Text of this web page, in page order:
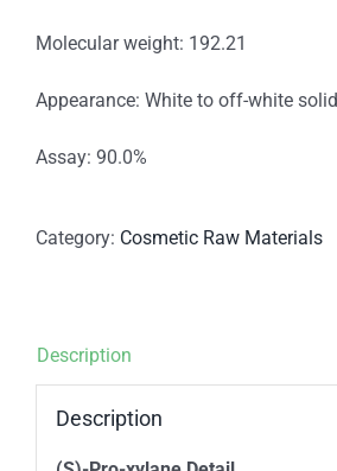
Molecular weight: 192.21
Appearance: White to off-white solid
Assay: 90.0%
Category: Cosmetic Raw Materials
Description
Description